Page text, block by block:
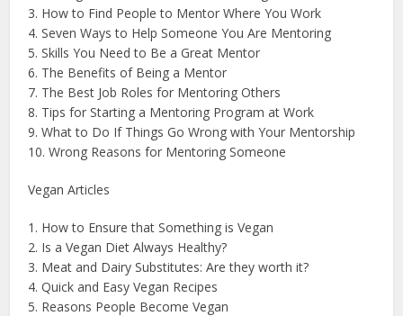
3. How to Find People to Mentor Where You Work
4. Seven Ways to Help Someone You Are Mentoring
5. Skills You Need to Be a Great Mentor
6. The Benefits of Being a Mentor
7. The Best Job Roles for Mentoring Others
8. Tips for Starting a Mentoring Program at Work
9. What to Do If Things Go Wrong with Your Mentorship
10. Wrong Reasons for Mentoring Someone
Vegan Articles
1. How to Ensure that Something is Vegan
2. Is a Vegan Diet Always Healthy?
3. Meat and Dairy Substitutes: Are they worth it?
4. Quick and Easy Vegan Recipes
5. Reasons People Become Vegan